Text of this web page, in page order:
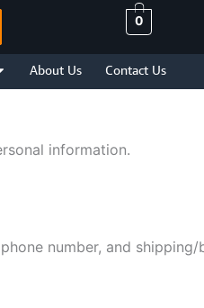
0
About Us Contact Us
information.
number, and shipping/